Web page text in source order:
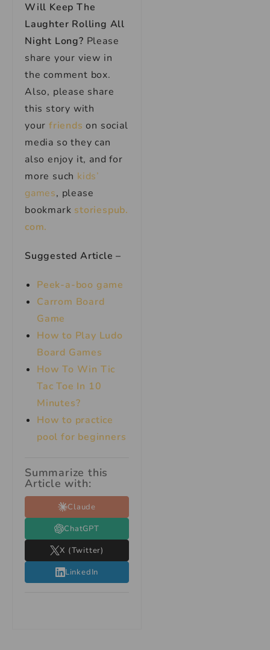
Will Keep The
Laughter Rolling All
Night Long? Please
share your view in
the comment box.
Also, please share
this story with
your friends on social
media so they can
also enjoy it, and for
more such kids’
games, please
bookmark storiespub.
com.
Suggested Article –
Peek-a-boo game
Carrom Board
Game
How to Play Ludo
Board Games
How To Win Tic
Tac Toe In 10
Minutes?
How to practice
pool for beginners
Summarize this
Article with:
Claude
ChatGPT
X (Twitter)
LinkedIn